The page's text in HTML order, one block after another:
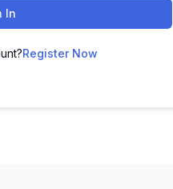
In
Register Now